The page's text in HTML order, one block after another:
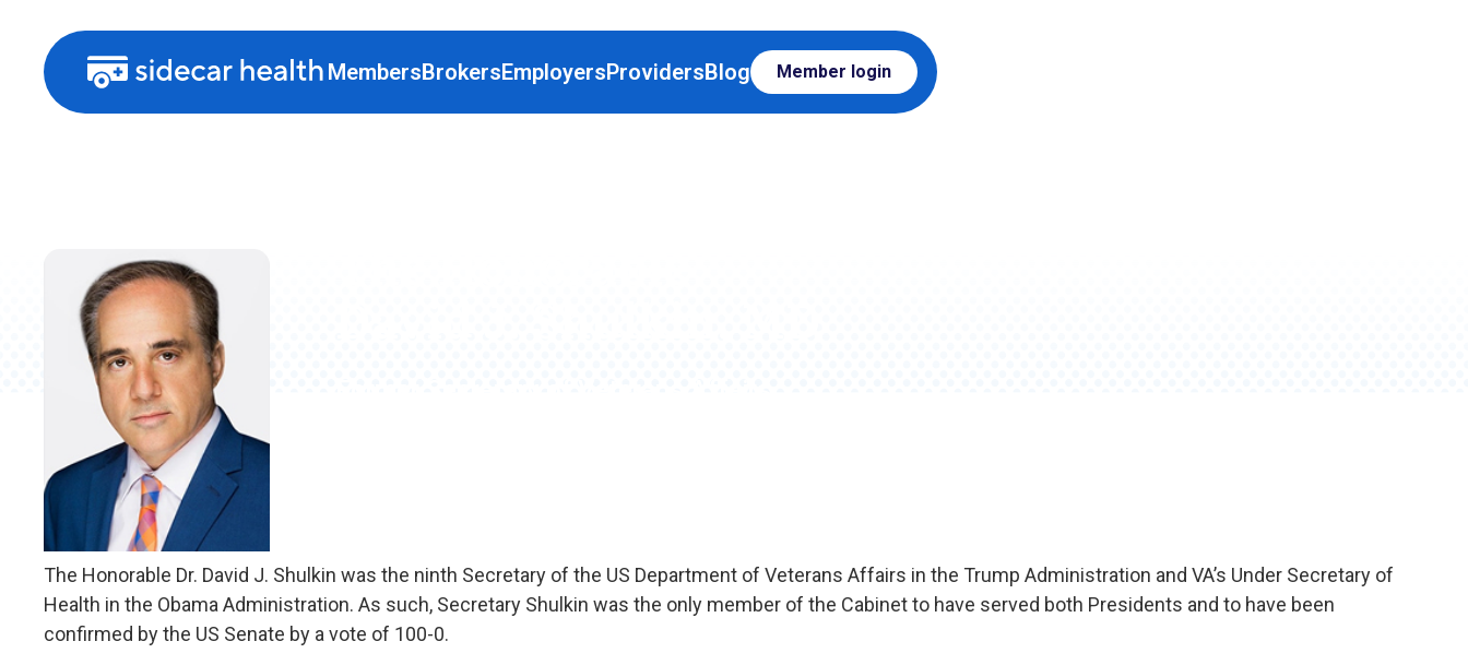
MembersBrokersEmployersProvidersBlog Member login
The Honorable Dr. David J. Shulkin was the ninth Secretary of the US Department of Veterans Affairs in the Trump Administration and VA’s Under Secretary of
Health in the Obama Administration. As such, Secretary Shulkin was the only member of the Cabinet to have served both Presidents and to have been
confirmed by the US Senate by a vote of 100-0.